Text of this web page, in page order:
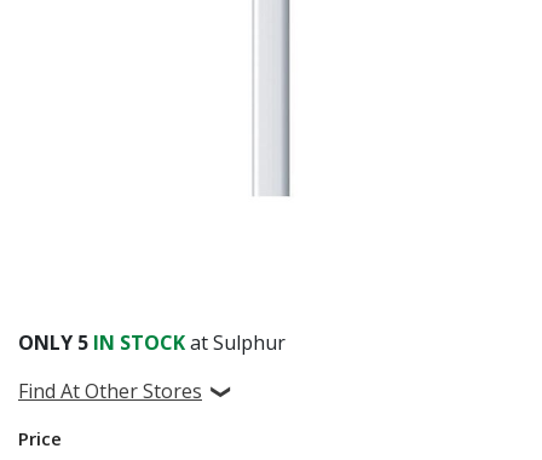
ONLY 5 IN STOCKat Sulphur
Find At Other Stores
Price